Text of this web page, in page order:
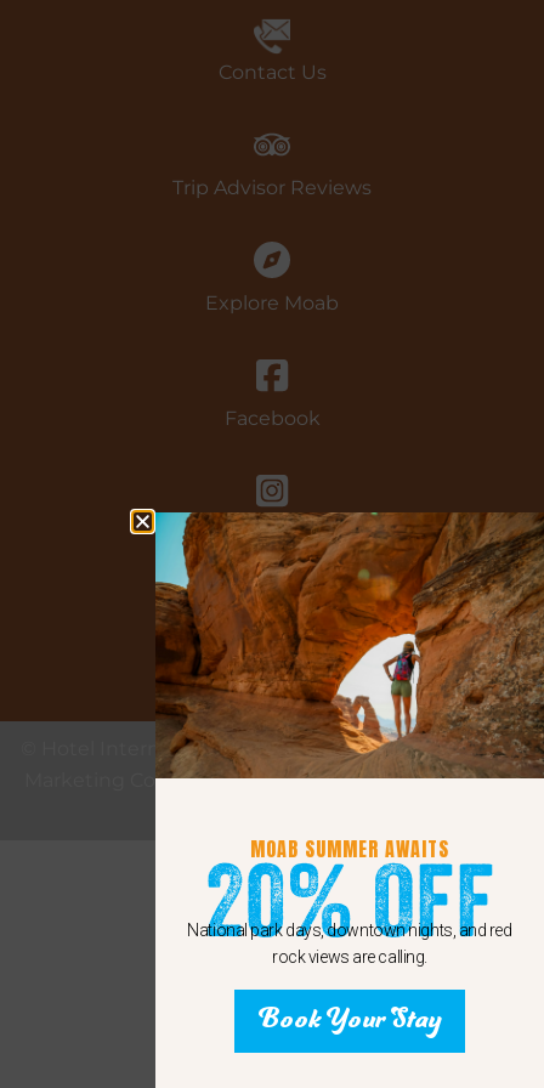
Book Now
Contact Us
Trip Advisor Reviews
Explore Moab
Facebook
instagram
Google
© Hotel Internet Marketing provided by eMax Hotel
Marketing Copyright 2011 - 2024 Sunshine Internet
MOAB SUMMER AWAITS
20% Off
National park days, downtown nights, and red
rock views are calling.
Book Your Stay